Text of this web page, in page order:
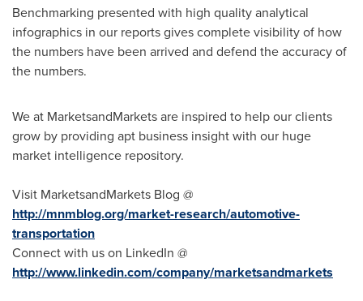
Benchmarking presented with high quality analytical
infographics in our reports gives complete visibility of how
the numbers have been arrived and defend the accuracy of
the numbers.
We at MarketsandMarkets are inspired to help our clients
grow by providing apt business insight with our huge
market intelligence repository.
Visit MarketsandMarkets Blog @
http://mnmblog.org/market-research/automotive-
transportation
Connect with us on LinkedIn @
http://www.linkedin.com/company/marketsandmarkets